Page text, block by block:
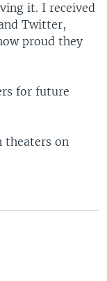
it. I received
Twitter,
proud they
for future
theaters on